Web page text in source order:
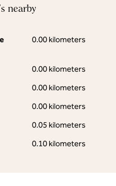
nearby
0.00 kilometers
0.00 kilometers
0.00 kilometers
0.00 kilometers
0.05 kilometers
0.10 kilometers